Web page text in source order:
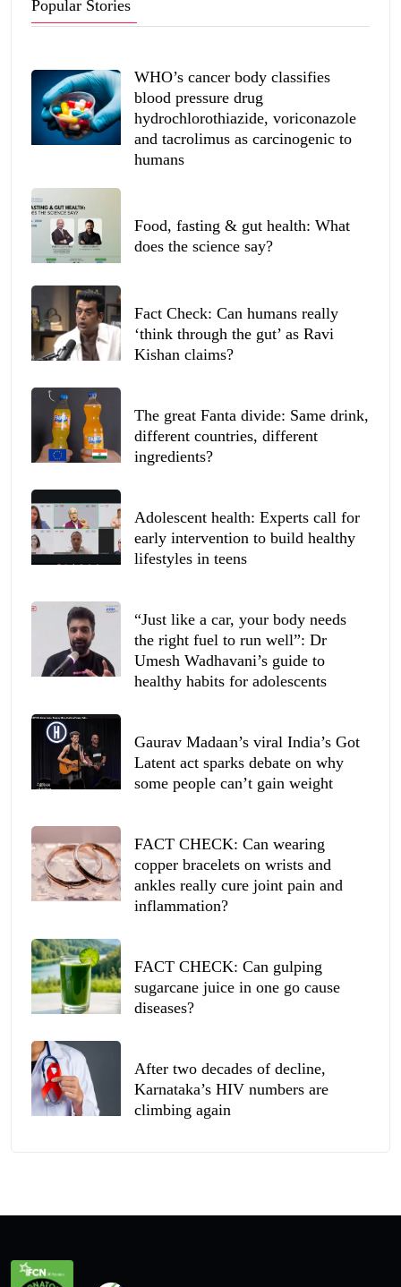
Popular Stories
WHO’s cancer body classifies
blood pressure drug
hydrochlorothiazide, voriconazole
and tacrolimus as carcinogenic to
humans
Food, fasting & gut health: What
does the science say?
Fact Check: Can humans really
‘think through the gut’ as Ravi
Kishan claims?
The great Fanta divide: Same drink,
different countries, different
ingredients?
Adolescent health: Experts call for
early intervention to build healthy
lifestyles in teens
“Just like a car, your body needs
the right fuel to run well”: Dr
Umesh Wadhavani’s guide to
healthy habits for adolescents
Gaurav Madaan’s viral India’s Got
Latent act sparks debate on why
some people can’t gain weight
FACT CHECK: Can wearing
copper bracelets on wrists and
ankles really cure joint pain and
inflammation?
FACT CHECK: Can gulping
sugarcane juice in one go cause
diseases?
After two decades of decline,
Karnataka’s HIV numbers are
climbing again